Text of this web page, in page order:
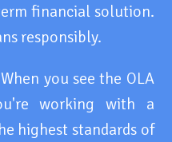
financial solution.
responsibly.
you see the OLA
working with a
highest standards of